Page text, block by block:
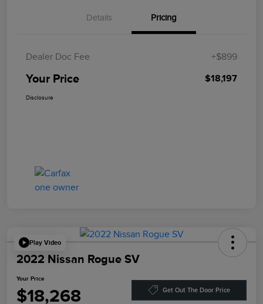
Details Pricing
Dealer Doc Fee +$899
Your Price $18,197
Disclosure
Play Video
2022 Nissan Rogue SV
Your Price
$18,268 Get Out The Door Price